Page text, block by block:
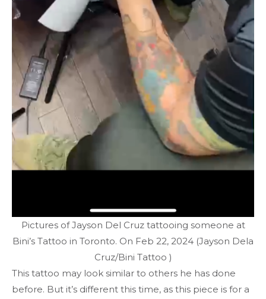
Pictures of Jayson Del Cruz tattooing someone at
Bini’s Tattoo in Toronto. On Feb 22, 2024 (Jayson Dela
Cruz/Bini Tattoo )
This tattoo may look similar to others he has done
before. But it’s different this time, as this piece is for a